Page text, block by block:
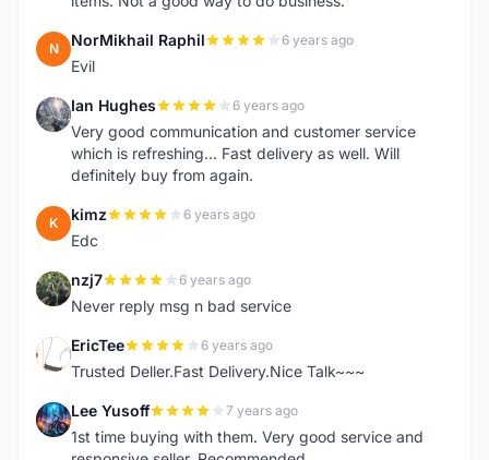
N NorMikhail Raphil 6 years ago
Evil
I Ian Hughes 6 years ago
Very good communication and customer service
which is refreshing... Fast delivery as well. Will
definitely buy from again.
K kimz 6 years ago
Edc
N nzj7 6 years ago
Never reply msg n bad service
E EricTee 6 years ago
Trusted Deller.Fast Delivery.Nice Talk~~~
L Lee Yusoff 7 years ago
1st time buying with them. Very good service and